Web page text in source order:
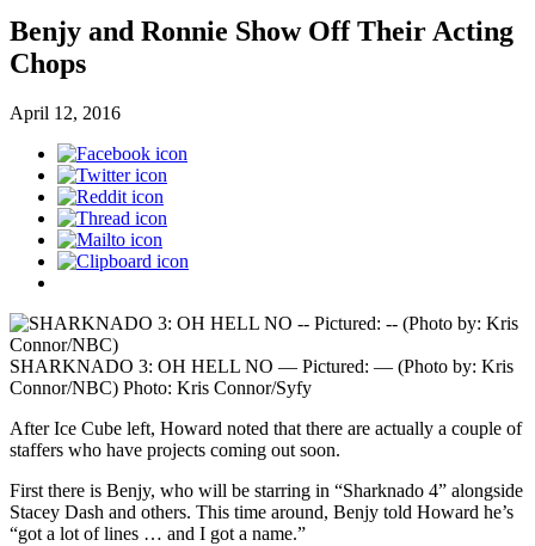
Benjy and Ronnie Show Off Their Acting
Chops
April 12, 2016
SHARKNADO 3: OH HELL NO — Pictured: — (Photo by: Kris
Connor/NBC) Photo: Kris Connor/Syfy
After Ice Cube left, Howard noted that there are actually a couple of
staffers who have projects coming out soon.
First there is Benjy, who will be starring in “Sharknado 4” alongside
Stacey Dash and others. This time around, Benjy told Howard he’s
“got a lot of lines … and I got a name.”